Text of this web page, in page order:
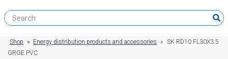
Shop » Energy distribution products and accessories » SK RD10 FL30X3.5
GRGE PVC